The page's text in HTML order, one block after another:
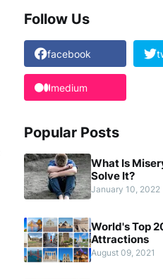
Follow Us
facebook
medium
Popular Posts
What Is
Solve It?
January 10, 2022
World's Top
Attractions
August 09, 2021